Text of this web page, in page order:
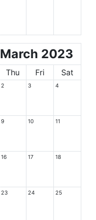
March 2023
Thu Fri Sat
2 3 4
9 10 11
16 17 18
23 24 25